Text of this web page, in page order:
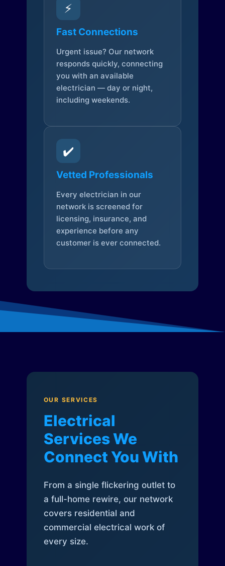
⚡
Fast Connections
Urgent issue? Our network
responds quickly, connecting
you with an available
electrician — day or night,
including weekends.
✔️
Vetted Professionals
Every electrician in our
network is screened for
licensing, insurance, and
experience before any
customer is ever connected.
OUR SERVICES
Electrical
Services We
Connect You With
From a single flickering outlet to
a full-home rewire, our network
covers residential and
commercial electrical work of
every size.